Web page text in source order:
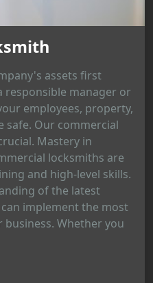
assets first
responsible manager or
employees, property,
safe. Our commercial
Mastery in
locksmiths are
and high-level skills.
of the latest
implement the most
Whether you